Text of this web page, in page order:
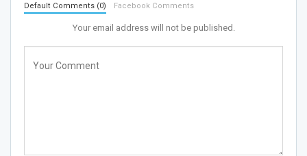
Default Comments (0) Facebook Comments
Your email address will not be published.